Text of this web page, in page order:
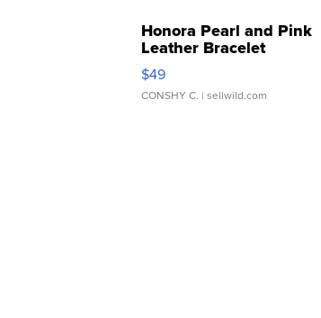
Honora Pearl and Pink
Leather Bracelet
Adjustable Buckle Clo...
$49
CONSHY C. | sellwild.com